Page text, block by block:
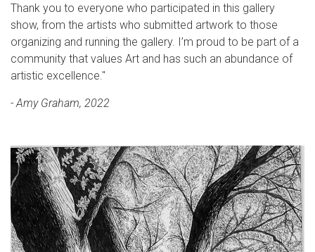
Thank you to everyone who participated in this gallery
show, from the artists who submitted artwork to those
organizing and running the gallery. I’m proud to be part of a
community that values Art and has such an abundance of
artistic excellence."
- Amy Graham, 2022